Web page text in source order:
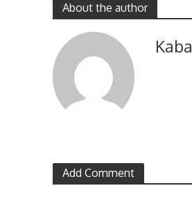
About the author
Add Comment